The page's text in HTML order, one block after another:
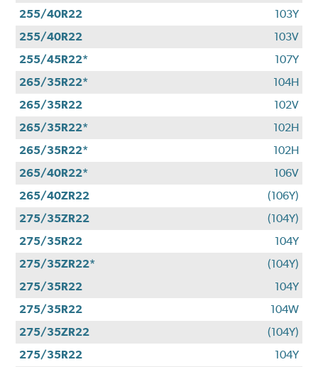
255/40R22
103Y
255/40R22
103V
255/45R22*
107Y
265/35R22*
104H
265/35R22
102V
265/35R22*
102H
265/35R22*
102H
265/40R22*
106V
265/40ZR22
(106Y)
275/35ZR22
(104Y)
275/35R22
104Y
275/35ZR22*
(104Y)
275/35R22
104Y
275/35R22
104W
275/35ZR22
(104Y)
275/35R22
104Y